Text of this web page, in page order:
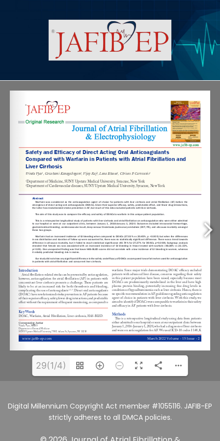
29(1/4)
Digital Millennium Copyright Act member #1055116. JAFIB-EP
strictly adheres to all DMCA policies.